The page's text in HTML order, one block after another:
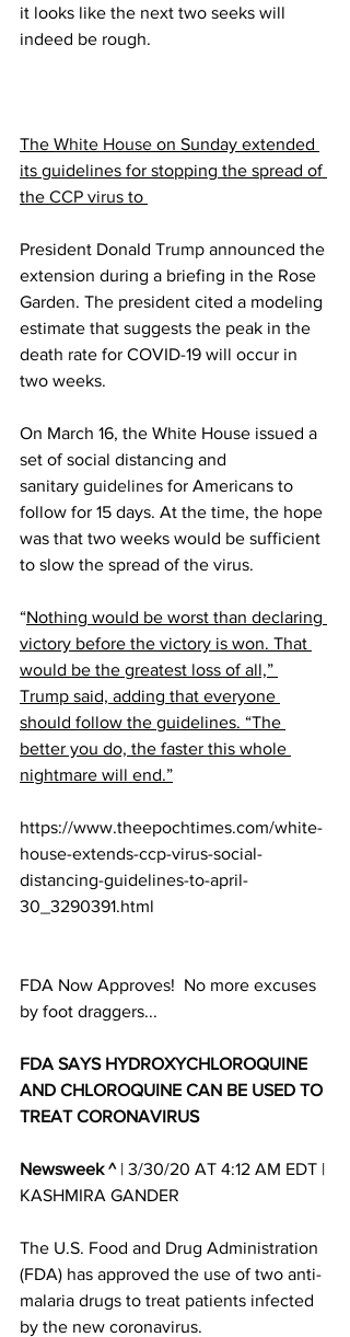
it looks like the next two seeks will
indeed be rough.
The White House on Sunday extended
its guidelines for stopping the spread of
the CCP virus to
President Donald Trump announced the
extension during a briefing in the Rose
Garden. The president cited a modeling
estimate that suggests the peak in the
death rate for COVID-19 will occur in
two weeks.
On March 16, the White House issued a
set of social distancing and
sanitary guidelines for Americans to
follow for 15 days. At the time, the hope
was that two weeks would be sufficient
to slow the spread of the virus.
“Nothing would be worst than declaring
victory before the victory is won. That
would be the greatest loss of all,”
Trump said, adding that everyone
should follow the guidelines. “The
better you do, the faster this whole
nightmare will end.”
https://www.theepochtimes.com/white-
house-extends-ccp-virus-social-
distancing-guidelines-to-april-
30_3290391.html
FDA Now Approves!  No more excuses
by foot draggers...
FDA SAYS HYDROXYCHLOROQUINE
AND CHLOROQUINE CAN BE USED TO
TREAT CORONAVIRUS
Newsweek ^ | 3/30/20 AT 4:12 AM EDT |
KASHMIRA GANDER
The U.S. Food and Drug Administration
(FDA) has approved the use of two anti-
malaria drugs to treat patients infected
by the new coronavirus.